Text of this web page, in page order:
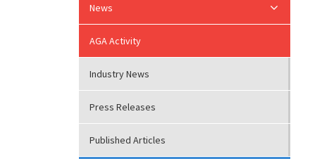
News
AGA Activity
Industry News
Press Releases
Published Articles